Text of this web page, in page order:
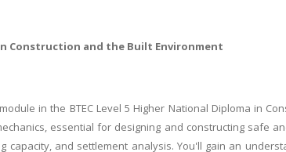
Construction and the Built Environment
in the BTEC Level 5 Higher National Diploma in
essential for designing and constructing safe
capacity, and settlement analysis. You'll gain an